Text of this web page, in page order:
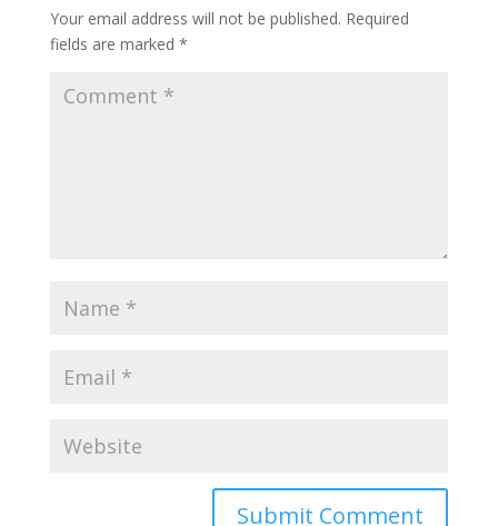
Your email address will not be published. Required
fields are marked *